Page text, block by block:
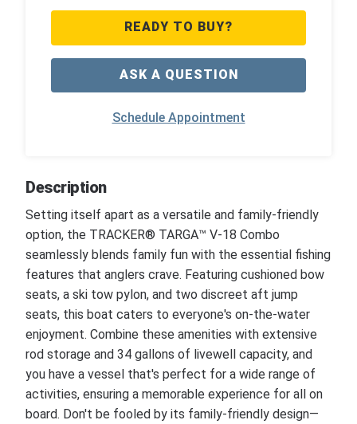
READY TO BUY?
ASK A QUESTION
Schedule Appointment
Description
Setting itself apart as a versatile and family-friendly
option, the TRACKER® TARGA™ V-18 Combo
seamlessly blends family fun with the essential fishing
features that anglers crave. Featuring cushioned bow
seats, a ski tow pylon, and two discreet aft jump
seats, this boat caters to everyone's on-the-water
enjoyment. Combine these amenities with extensive
rod storage and 34 gallons of livewell capacity, and
you have a vessel that's perfect for a wide range of
activities, ensuring a memorable experience for all on
board. Don't be fooled by its family-friendly design—